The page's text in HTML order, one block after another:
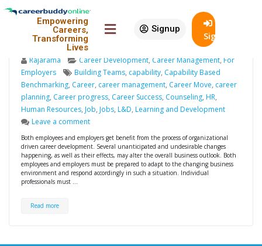
Empowering
Careers,
Transforming
Lives
Signup
SignIn
19
Benefits of career
development initiatives by
employers
Rajarama Career Development, Career Management, For
Employers
Building Teams, capability, Capability Based
Benchmarking, Career, career management, Career Move, career
planning, Career progress, Career Success, Counseling, HR,
Human Resources, Job, Jobs, L&D, Learning and Development
Leave a comment
Both employees and employers get benefit from the process of organizational
driven career development. Several unanticipated and undesirable changes
happening, as well as their effects, may alter the overall business outlook. Both
employees and employers must be prepared to adapt to the changing business
environment and respond accordingly in such a situation. Individual
professionals must …
Read more